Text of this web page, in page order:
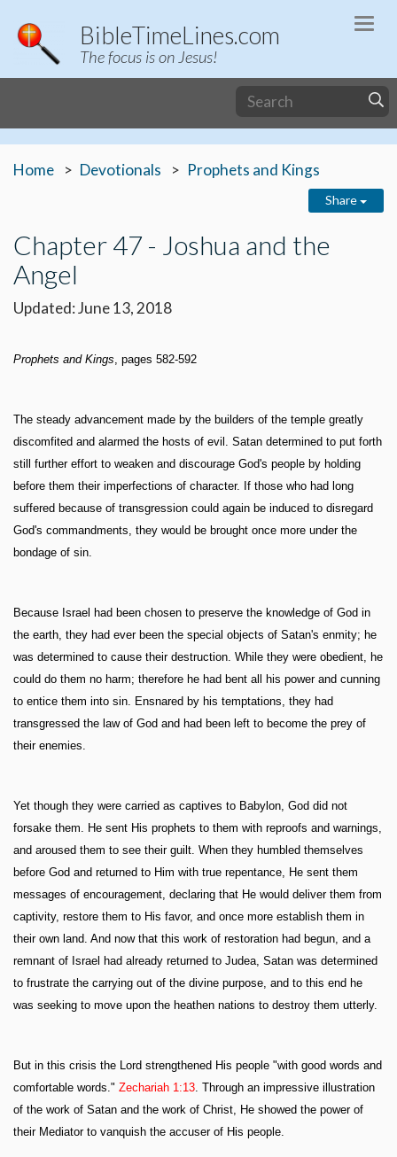
BibleTimeLines.com
The focus is on Jesus!
Home Devotionals Prophets and Kings
Share
Chapter 47 - Joshua and the
Angel
Updated: June 13, 2018
Prophets and Kings , pages 582-592
The steady advancement made by the builders of the temple greatly
discomfited and alarmed the hosts of evil. Satan determined to put forth
still further effort to weaken and discourage God's people by holding
before them their imperfections of character. If those who had long
suffered because of transgression could again be induced to disregard
God's commandments, they would be brought once more under the
bondage of sin.
Because Israel had been chosen to preserve the knowledge of God in
the earth, they had ever been the special objects of Satan's enmity; he
was determined to cause their destruction. While they were obedient, he
could do them no harm; therefore he had bent all his power and cunning
to entice them into sin. Ensnared by his temptations, they had
transgressed the law of God and had been left to become the prey of
their enemies.
Yet though they were carried as captives to Babylon, God did not
forsake them. He sent His prophets to them with reproofs and warnings,
and aroused them to see their guilt. When they humbled themselves
before God and returned to Him with true repentance, He sent them
messages of encouragement, declaring that He would deliver them from
captivity, restore them to His favor, and once more establish them in
their own land. And now that this work of restoration had begun, and a
remnant of Israel had already returned to Judea, Satan was determined
to frustrate the carrying out of the divine purpose, and to this end he
was seeking to move upon the heathen nations to destroy them utterly.
But in this crisis the Lord strengthened His people "with good words and
comfortable words." Zechariah 1:13 . Through an impressive illustration
of the work of Satan and the work of Christ, He showed the power of
their Mediator to vanquish the accuser of His people.